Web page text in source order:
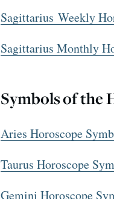
Sagittarius Weekly
Sagittarius Monthly
Symbols of the
Aries Horoscope
Taurus Horoscope
Gemini Horoscope